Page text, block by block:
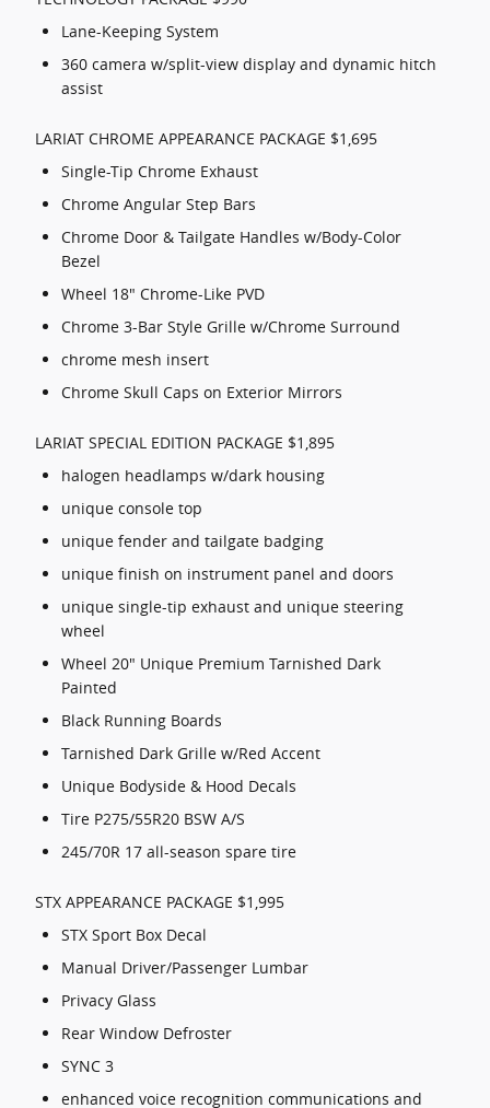
Lane-Keeping System
360 camera w/split-view display and dynamic hitch
assist
LARIAT CHROME APPEARANCE PACKAGE $1,695
Single-Tip Chrome Exhaust
Chrome Angular Step Bars
Chrome Door & Tailgate Handles w/Body-Color
Bezel
Wheel 18" Chrome-Like PVD
Chrome 3-Bar Style Grille w/Chrome Surround
chrome mesh insert
Chrome Skull Caps on Exterior Mirrors
LARIAT SPECIAL EDITION PACKAGE $1,895
halogen headlamps w/dark housing
unique console top
unique fender and tailgate badging
unique finish on instrument panel and doors
unique single-tip exhaust and unique steering
wheel
Wheel 20" Unique Premium Tarnished Dark
Painted
Black Running Boards
Tarnished Dark Grille w/Red Accent
Unique Bodyside & Hood Decals
Tire P275/55R20 BSW A/S
245/70R 17 all-season spare tire
STX APPEARANCE PACKAGE $1,995
STX Sport Box Decal
Manual Driver/Passenger Lumbar
Privacy Glass
Rear Window Defroster
SYNC 3
enhanced voice recognition communications and